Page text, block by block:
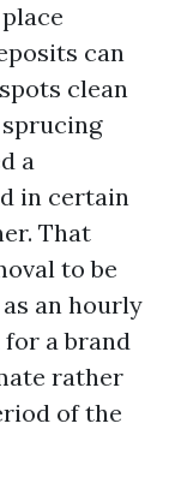
can
clean
a
in certain
That
to be
an hourly
a brand
rather
of the